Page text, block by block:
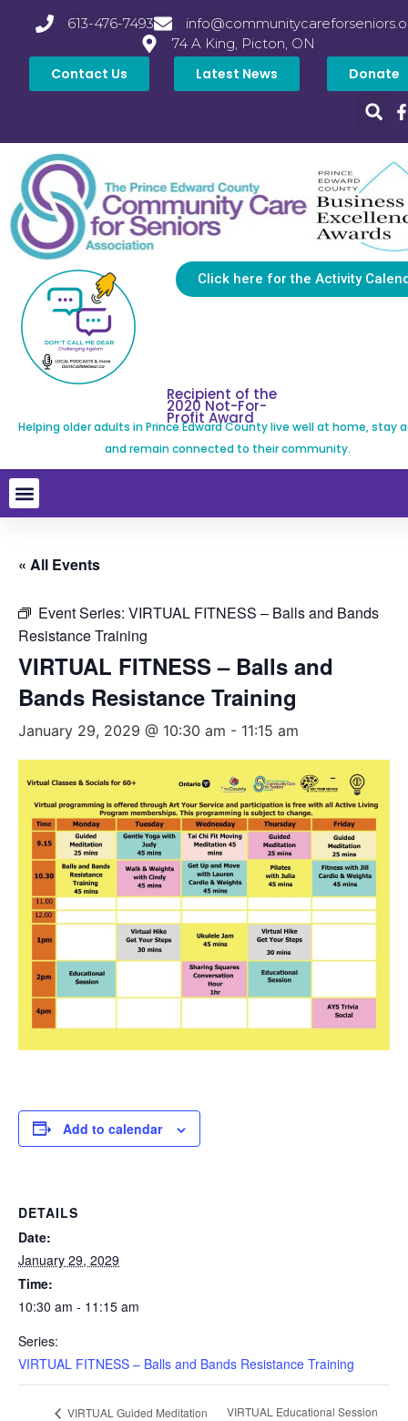
613-476-7493
74 A King, Picton, ON
Contact Us Latest News Donate
Click here for the Activity
Recipient of the
2020 Not-For-
Profit Award
Helping older adults in Prince Edward County live well at home, stay
and remain connected to their community.
« All Events
Event Series: VIRTUAL FITNESS – Balls and Bands
Resistance Training
VIRTUAL FITNESS – Balls and
Bands Resistance Training
January 29, 2029 @ 10:30 am - 11:15 am
Add to calendar
DETAILS
Date:
January 29, 2029
Time:
10:30 am - 11:15 am
Series:
VIRTUAL FITNESS – Balls and Bands Resistance Training
VIRTUAL Guided Meditation VIRTUAL Educational Session